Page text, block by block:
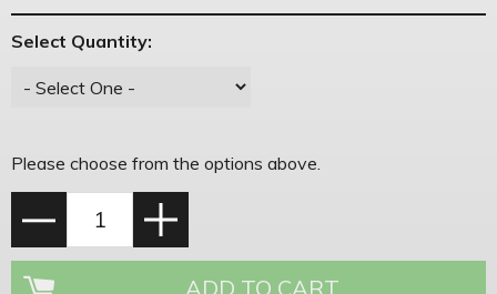
Select Quantity:
Please choose from the options above.